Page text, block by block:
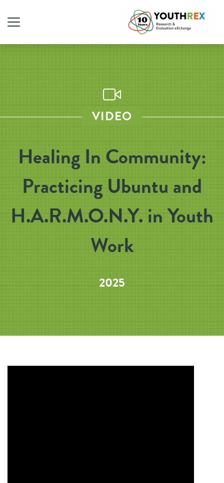
VIDEO
Healing In Community:
Practicing Ubuntu and
H.A.R.M.O.N.Y. in Youth
Work
2025